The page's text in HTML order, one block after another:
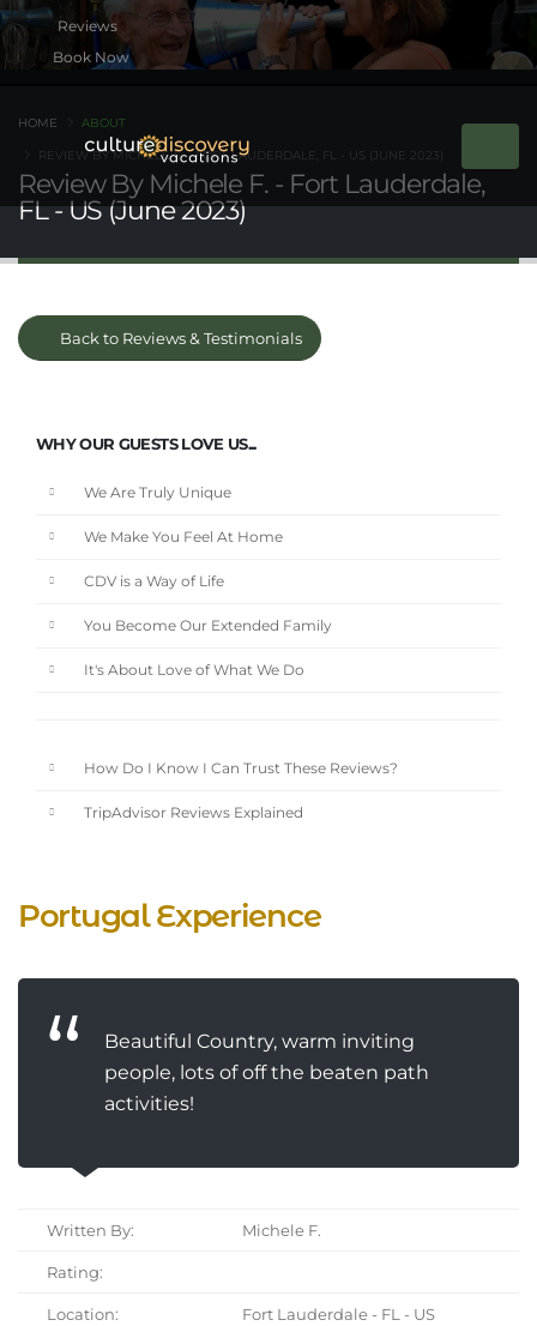
Book Now
Review By Michele F. - Fort Lauderdale,
FL - US (June 2023)
HOME ABOUT
REVIEW BY MICHELE F. - FORT LAUDERDALE, FL - US (JUNE 2023)
Back to Reviews & Testimonials
WHY OUR GUESTS LOVE US...
We Are Truly Unique
We Make You Feel At Home
CDV is a Way of Life
You Become Our Extended Family
It's About Love of What We Do
How Do I Know I Can Trust These Reviews?
TripAdvisor Reviews Explained
Portugal Experience
Beautiful Country, warm inviting
people, lots of off the beaten path
activities!
Written By: Michele F.
Rating:
Location: Fort Lauderdale - FL - US